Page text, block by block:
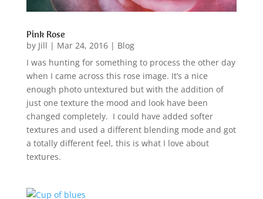
Pink Rose
by Jill | Mar 24, 2016| Blog
I was hunting for something to process the other day
when I came across this rose image. It’s a nice
enough photo untextured but with the addition of
just one texture the mood and look have been
changed completely. I could have added softer
textures and used a different blending mode and got
a totally different feel, this is what I love about
textures.